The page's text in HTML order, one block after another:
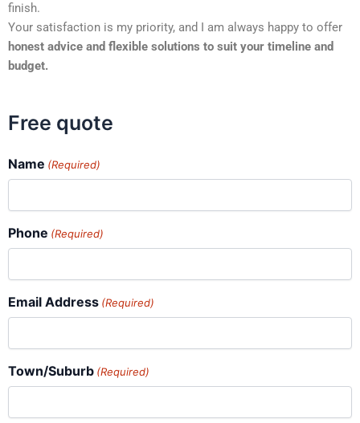
finish.
Your satisfaction is my priority, and I am always happy to offer
honest advice and flexible solutions to suit your timeline and
budget.
Free quote
Name (Required)
Phone (Required)
Email Address (Required)
Town/Suburb (Required)